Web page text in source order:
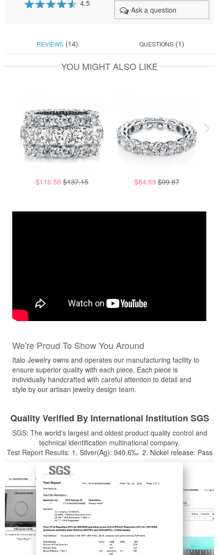
4.5
Ask a question
REVIEWS(14) QUESTIONS (1)
YOU MIGHT ALSO LIKE
$116.58 $137.15 $84.89 $99.87
We're Proud To Show You Around
Italo Jewelry owns and operates our manufacturing facility to
ensure superior quality with each piece. Each piece is
individually handcrafted with careful attention to detail and
style by our artisan jewelry design team.
Quality Verified By International Institution SGS
SGS: The world's largest and oldest product quality control and
technical identification multinational company.
Test Report Results: 1. Silver(Ag): 940.6‰ 2. Nickel release: Pass